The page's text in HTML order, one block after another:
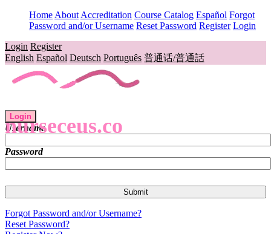
Home About Accreditation Course Catalog Español Forgot
Password and/or Username Reset Password Register Login
Login Register
English Español Deutsch Português 普通话/普通話
nurseceus.co
Login
Username
Password
Forgot Password and/or Username?
Reset Password?